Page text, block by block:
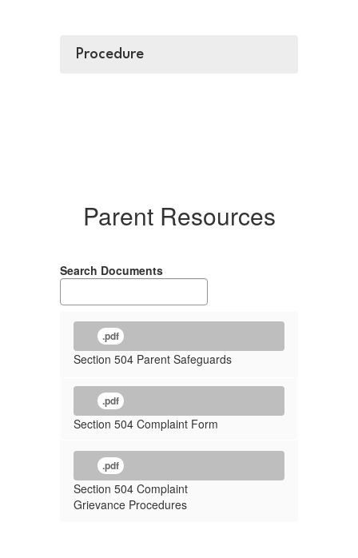
Procedure
Parent Resources
Search Documents
.pdf
Section 504 Parent Safeguards
.pdf
Section 504 Complaint Form
.pdf
Section 504 Complaint
Grievance Procedures